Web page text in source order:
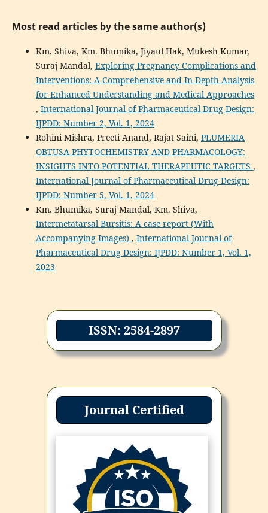
Most read articles by the same author(s)
Km. Shiva, Km. Bhumika, Jiyaul Hak, Mukesh Kumar,
Suraj Mandal, Exploring Pregnancy Complications and
Interventions: A Comprehensive and In-Depth Analysis
for Enhanced Understanding and Medical Approaches
, International Journal of Pharmaceutical Drug Design:
IJPDD: Number 2, Vol. 1, 2024
Rohini Mishra, Preeti Anand, Rajat Saini, PLUMERIA
OBTUSA PHYTOCHEMISTRY AND PHARMACOLOGY:
INSIGHTS INTO POTENTIAL THERAPEUTIC TARGETS ,
International Journal of Pharmaceutical Drug Design:
IJPDD: Number 5, Vol. 1, 2024
Km. Bhumika, Suraj Mandal, Km. Shiva,
Intermetatarsal Bursitis: A case report (With
Accompanying Images) , International Journal of
Pharmaceutical Drug Design: IJPDD: Number 1, Vol. 1,
2023
ISSN: 2584-2897
Journal Certified